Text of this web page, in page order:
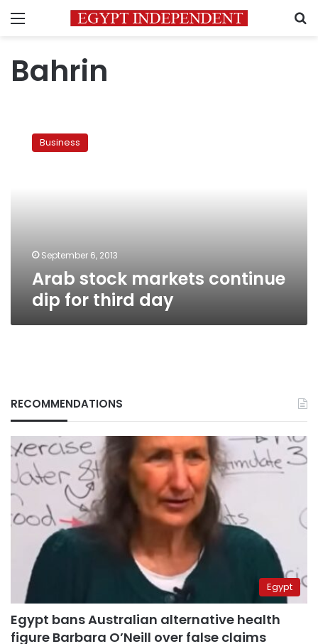
Menu
Bahrin
stock
marketsBusiness
September 6, 2013
Arab stock markets continue
dip for third day
RECOMMENDATIONS
Egypt
Egypt bans Australian alternative health
figure Barbara O’Neill over false claims